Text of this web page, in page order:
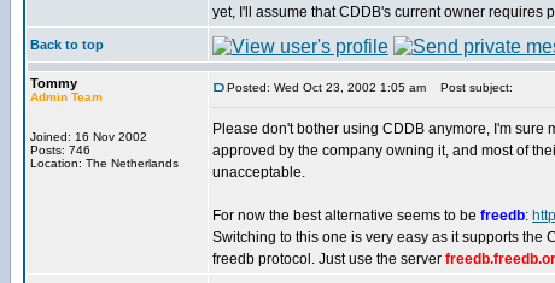
yet, I'll assume that CDDB's current owner requires
Back to top
Tommy
Admin Team
Joined: 16 Nov 2002
Posts: 746
Location: The Netherlands
Posted: Wed Oct 23, 2002 1:05 am Post subject:
Please don't bother using CDDB anymore, I'm sure
approved by the company owning it, and most of
unacceptable.
For now the best alternative seems to be freedb:
Switching to this one is very easy as it supports the
freedb protocol. Just use the server